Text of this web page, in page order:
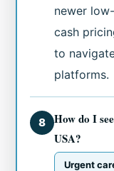
newer
cash
to
platforms.
8
How do I
USA?
Urgent